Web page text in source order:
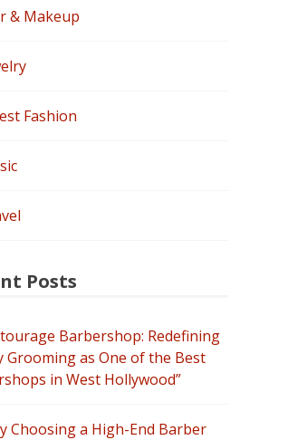
& Makeup
Fashion
Posts
Barbershop: Redefining
Grooming as One of the Best
in West Hollywood”
Choosing a High-End Barber